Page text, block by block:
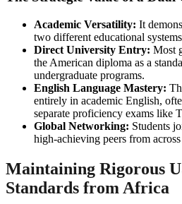
Academic Versatility: It
two different educational
Direct University Entry: Most
the American diploma as a
undergraduate programs.
English Language Mastery:
entirely in academic English,
separate proficiency exams like
Global Networking: Students
high-achieving peers from
Maintaining Rigorous
Standards from Africa